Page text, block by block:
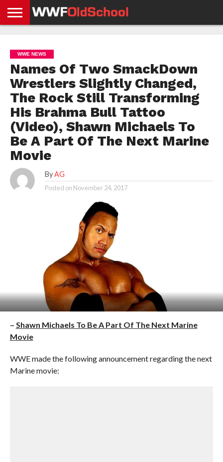
NEWS
NEWS
NEWS
BOXING
NEWS
SCHOOL
STORIES
APP
US
POLICY &
GDPR
WWE NEWS
Names Of Two SmackDown
Wrestlers Slightly Changed,
The Rock Still Transforming
His Brahma Bull Tattoo
(Video), Shawn Michaels To
Be A Part Of The Next Marine
Movie
By AG
Posted on November 24, 2017
– Shawn Michaels To Be A Part Of The Next Marine
Movie
WWE made the following announcement regarding the next
Marine movie: